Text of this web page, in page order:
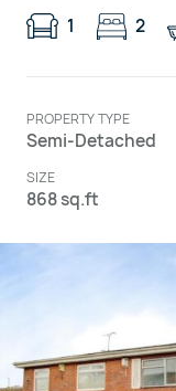
1 2
PROPERTY TYPE
Semi-Detached
SIZE
868 sq.ft